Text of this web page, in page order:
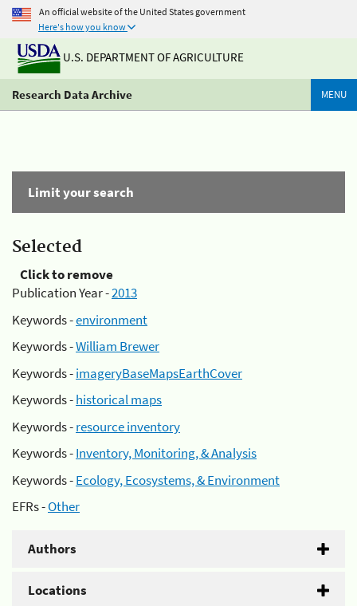
An official website of the United States government
Here's how you know
U.S. DEPARTMENT OF AGRICULTURE
Research Data Archive MENU
Limit your search
Selected
Click to remove
Publication Year -2013
Keywords -environment
Keywords -William Brewer
Keywords -imageryBaseMapsEarthCover
Keywords -historical maps
Keywords -resource inventory
Keywords -Inventory, Monitoring, & Analysis
Keywords -Ecology, Ecosystems, & Environment
EFRs -Other
Authors
Locations